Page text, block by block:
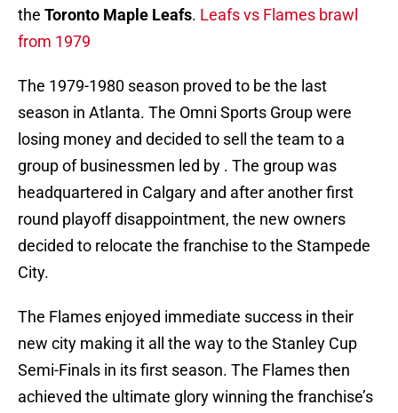
the Toronto Maple Leafs. Leafs vs Flames brawl
from 1979
The 1979-1980 season proved to be the last
season in Atlanta. The Omni Sports Group were
losing money and decided to sell the team to a
group of businessmen led by . The group was
headquartered in Calgary and after another first
round playoff disappointment, the new owners
decided to relocate the franchise to the Stampede
City.
The Flames enjoyed immediate success in their
new city making it all the way to the Stanley Cup
Semi-Finals in its first season. The Flames then
achieved the ultimate glory winning the franchise’s